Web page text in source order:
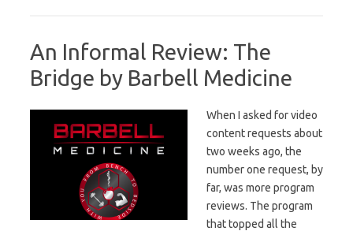
An Informal Review: The
Bridge by Barbell Medicine
When I asked for video
content requests about
two weeks ago, the
number one request, by
far, was more program
reviews. The program
that topped all the